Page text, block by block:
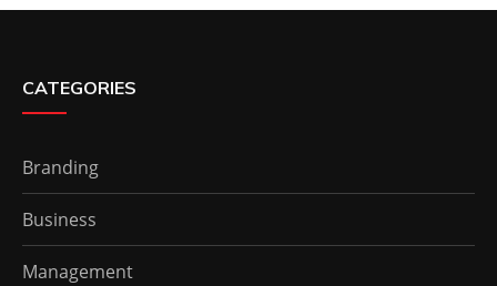
CATEGORIES
Branding
Business
Management